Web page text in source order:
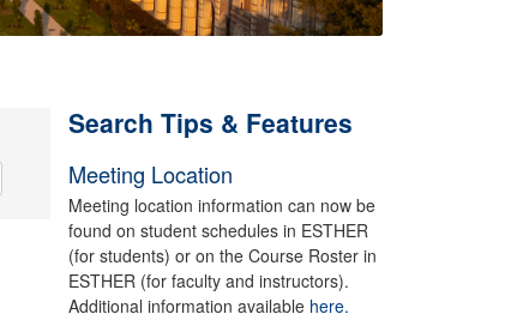
Search Tips & Features
Meeting Location
Meeting location information can now be
found on student schedules in ESTHER
(for students) or on the Course Roster in
ESTHER (for faculty and instructors).
Additional information available here.